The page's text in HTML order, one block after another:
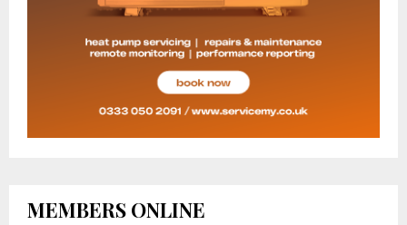
MEMBERS ONLINE